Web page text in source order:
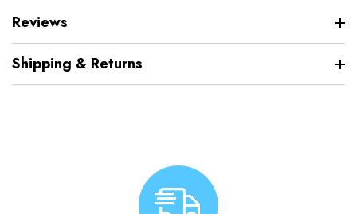
Reviews
Shipping & Returns